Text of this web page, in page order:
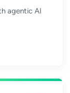
agentic AI